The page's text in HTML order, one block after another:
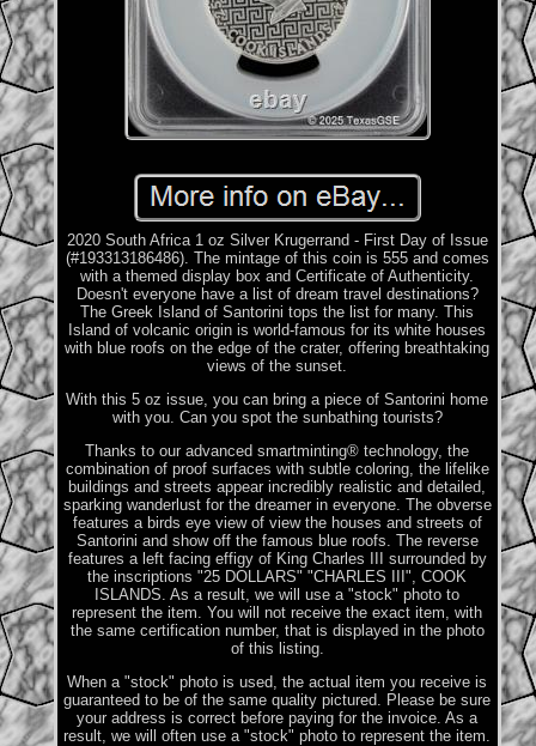
2020 South Africa 1 oz Silver Krugerrand - First Day of Issue
(#193313186486). The mintage of this coin is 555 and comes
with a themed display box and Certificate of Authenticity.
Doesn't everyone have a list of dream travel destinations?
The Greek Island of Santorini tops the list for many. This
Island of volcanic origin is world-famous for its white houses
with blue roofs on the edge of the crater, offering breathtaking
views of the sunset.
With this 5 oz issue, you can bring a piece of Santorini home
with you. Can you spot the sunbathing tourists?
Thanks to our advanced smartminting® technology, the
combination of proof surfaces with subtle coloring, the lifelike
buildings and streets appear incredibly realistic and detailed,
sparking wanderlust for the dreamer in everyone. The obverse
features a birds eye view of view the houses and streets of
Santorini and show off the famous blue roofs. The reverse
features a left facing effigy of King Charles III surrounded by
the inscriptions "25 DOLLARS" "CHARLES III", COOK
ISLANDS. As a result, we will use a "stock" photo to
represent the item. You will not receive the exact item, with
the same certification number, that is displayed in the photo
of this listing.
When a "stock" photo is used, the actual item you receive is
guaranteed to be of the same quality pictured. Please be sure
your address is correct before paying for the invoice. As a
result, we will often use a "stock" photo to represent the item.